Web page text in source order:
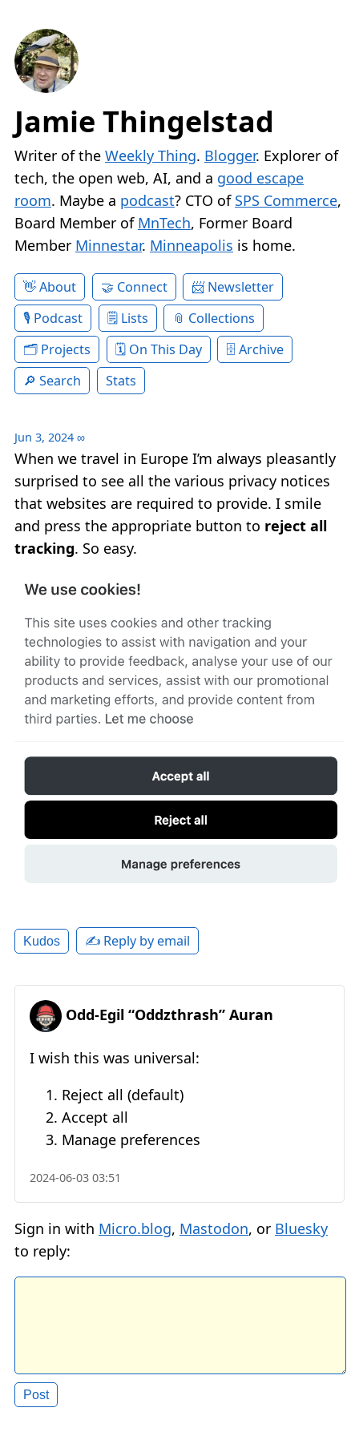
Jamie Thingelstad
Writer of the Weekly Thing. Blogger. Explorer of
tech, the open web, AI, and a good escape
room. Maybe a podcast? CTO of SPS Commerce,
Board Member of MnTech, Former Board
Member Minnestar. Minneapolis is home.
About Connect
Newsletter
Podcast
Lists
Collections
Projects
On This Day
Archive
Search
Stats
Jun 3, 2024 ∞
When we travel in Europe I’m always pleasantly
surprised to see all the various privacy notices
that websites are required to provide. I smile
and press the appropriate button to reject all
tracking. So easy.
Kudos ✍️ Reply by email
Odd-Egil “Oddzthrash” Auran
I wish this was universal:
Reject all (default)
Accept all
Manage preferences
2024-06-03 03:51
Sign in with Micro.blog, Mastodon, or Bluesky
to reply: